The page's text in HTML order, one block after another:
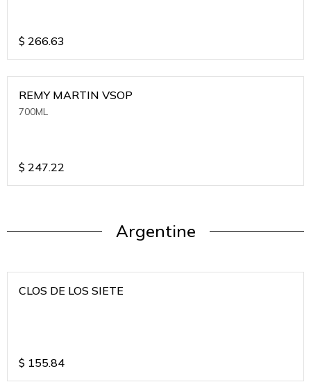
$ 266.63
REMY MARTIN VSOP
700ML
$ 247.22
Argentine
CLOS DE LOS SIETE
$ 155.84